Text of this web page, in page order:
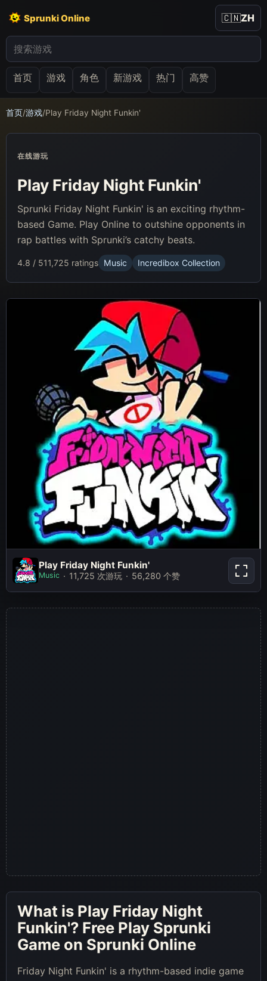
Sprunki Online
首页 游戏 角色 新游戏 热门 高赞
🇨🇳ZH
首页/游戏/Play Friday Night Funkin'
Play Friday Night Funkin'
立即游玩
Play Friday Night Funkin'
Music 11,725 次游玩 56,280 个赞
在线游玩
Play Friday Night Funkin'
Sprunki Friday Night Funkin' is an exciting rhythm-
based Game. Play Online to outshine opponents in
rap battles with Sprunki’s catchy beats.
4.8 / 511,725 ratings Music Incredibox Collection
What is Play Friday Night
Funkin'? Free Play Sprunki
Game on Sprunki Online
Friday Night Funkin' is a rhythm-based indie game